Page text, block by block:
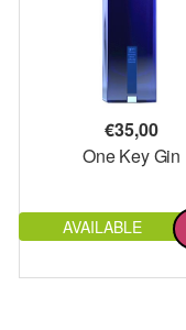
€35,00
One Key Gin
AVAILABLE